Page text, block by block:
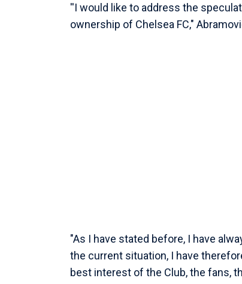
''I would like to address the
ownership of Chelsea FC,"
"As I have stated before, I have
the current situation, I have
best interest of the Club, the fans,